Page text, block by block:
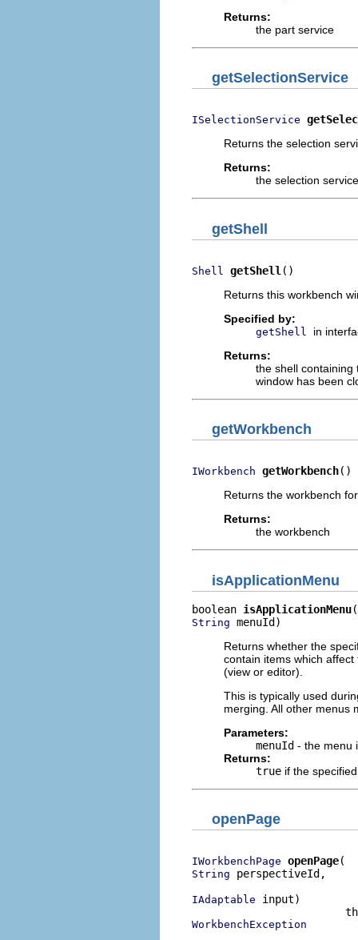
Returns:
the part service
getSelectionService
ISelectionService
Returns the selection
Returns:
the selection service
getShell
Shell getShell ()
Returns this workbench
Specified by:
getShell
in
Returns:
the shell
window has been
getWorkbench
IWorkbench getWorkbench()
Returns the workbench
Returns:
the workbench
isApplicationMenu
boolean isApplicationMenu
String menuId)
Returns whether the
contain items which
(view or editor).
This is typically used
merging. All other menus
Parameters:
menuId - the menu
Returns:
true if the
openPage
IWorkbenchPage openPage
String perspectiveId,
IAdaptable input)
WorkbenchException